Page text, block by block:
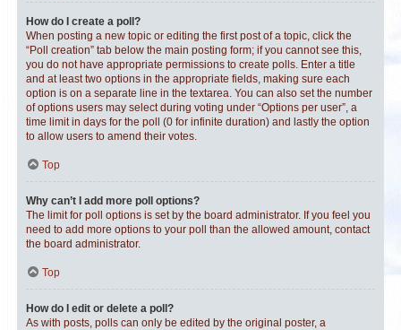
How do I create a poll?
When posting a new topic or editing the first post of a topic, click the
“Poll creation” tab below the main posting form; if you cannot see this,
you do not have appropriate permissions to create polls. Enter a title
and at least two options in the appropriate fields, making sure each
option is on a separate line in the textarea. You can also set the number
of options users may select during voting under “Options per user”, a
time limit in days for the poll (0 for infinite duration) and lastly the option
to allow users to amend their votes.
Top
Why can’t I add more poll options?
The limit for poll options is set by the board administrator. If you feel you
need to add more options to your poll than the allowed amount, contact
the board administrator.
Top
How do I edit or delete a poll?
As with posts, polls can only be edited by the original poster, a